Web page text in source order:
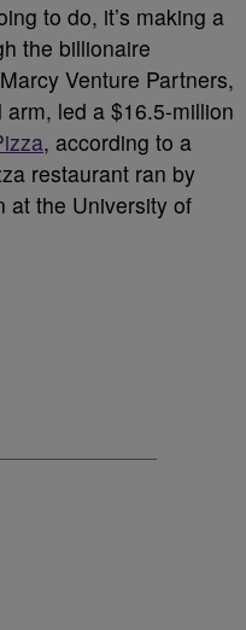
to do, it’s making a
the billionaire
Venture Partners,
arm, led a $16.5-million
, according to a
restaurant ran by
at the University of